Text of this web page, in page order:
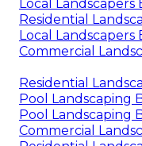
Local Landscapers
Residential
Local Landscapers
Commercial
Residential
Pool Landscaping
Pool Landscaping
Commercial